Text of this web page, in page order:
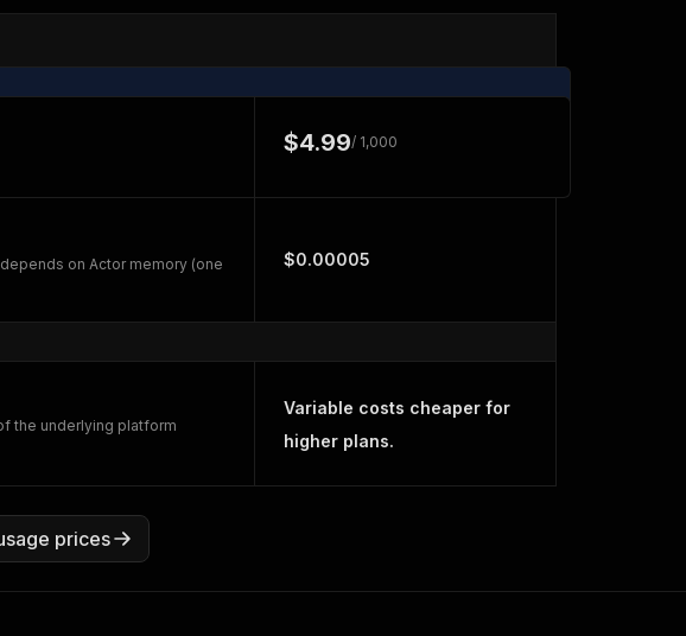
$4.99/ 1,000
on Actor memory (one
$0.00005
the underlying platform
Variable costs cheaper for
higher plans.
prices